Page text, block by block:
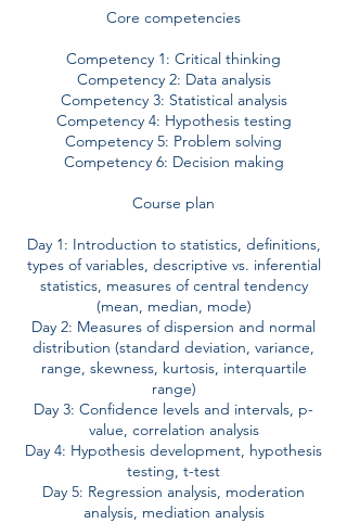
Core competencies
Competency 1: Critical thinking
Competency 2: Data analysis
Competency 3: Statistical analysis
Competency 4: Hypothesis testing
Competency 5: Problem solving
Competency 6: Decision making
Course plan
Day 1: Introduction to statistics, definitions,
types of variables, descriptive vs. inferential
statistics, measures of central tendency
(mean, median, mode)
Day 2: Measures of dispersion and normal
distribution (standard deviation, variance,
range, skewness, kurtosis, interquartile
range)
Day 3: Confidence levels and intervals, p-
value, correlation analysis
Day 4: Hypothesis development, hypothesis
testing, t-test
Day 5: Regression analysis, moderation
analysis, mediation analysis